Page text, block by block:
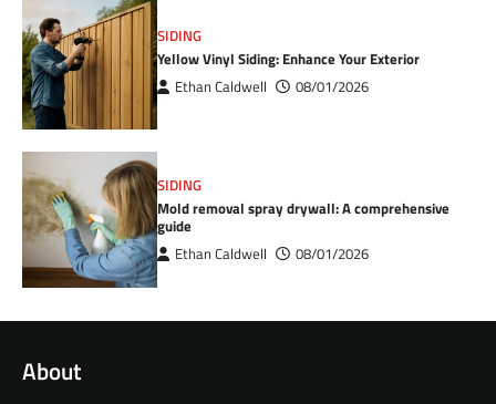
SIDING
Yellow Vinyl Siding: Enhance Your Exterior
Ethan Caldwell 08/01/2026
SIDING
Mold removal spray drywall: A comprehensive
guide
Ethan Caldwell 08/01/2026
About